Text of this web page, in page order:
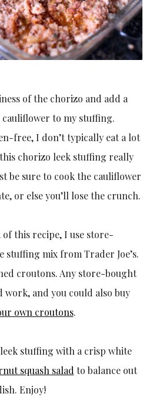
of the chorizo and add a
to my stuffing.
free, I don’t typically eat a lot
chorizo leek stuffing really
be sure to cook the cauliflower
or else you’ll lose the crunch.
this recipe, I use store-
mix from Trader Joe’s.
croutons. Any store-bought
work, and you could also buy
own croutons.
stuffing with a crisp white
squash salad to balance out
Enjoy!